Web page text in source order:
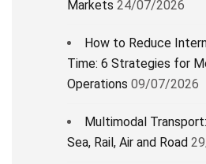
Markets 24/07/2026
How to Reduce
Time: 6 Strategies for
Operations 09/07/2026
Multimodal
Sea, Rail, Air and Road